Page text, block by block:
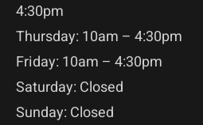
4:30pm
Thursday: 10am – 4:30pm
Friday: 10am – 4:30pm
Saturday: Closed
Sunday: Closed